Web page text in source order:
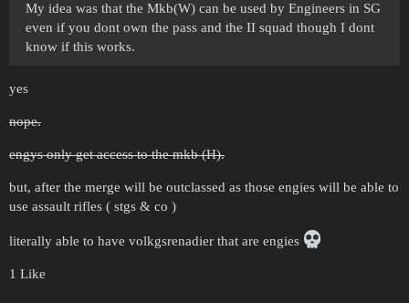
My idea was that the Mkb(W) can be used by Engineers in SG
even if you dont own the pass and the II squad though I dont
know if this works.
yes
nope.
engys only get access to the mkb (H).
but, after the merge will be outclassed as those engies will be able to
use assault rifles ( stgs & co )
literally able to have volkgsrenadier that are engies
1 Like